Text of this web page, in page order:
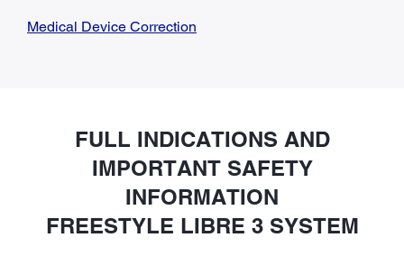
Medical Device Correction
FULL INDICATIONS AND
IMPORTANT SAFETY
INFORMATION
FREESTYLE LIBRE 3 SYSTEM